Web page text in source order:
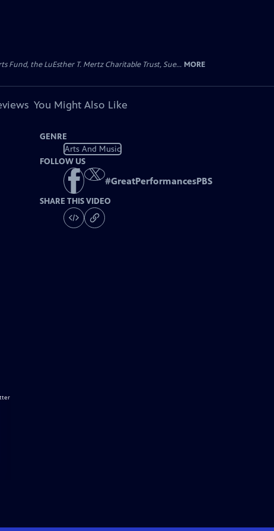
Fund, the LuEsther T. Mertz Charitable Trust, Sue... MORE
You Might Also Like
GENRE
Arts And Music
FOLLOW US
#GreatPerformancesPBS
SHARE THIS VIDEO